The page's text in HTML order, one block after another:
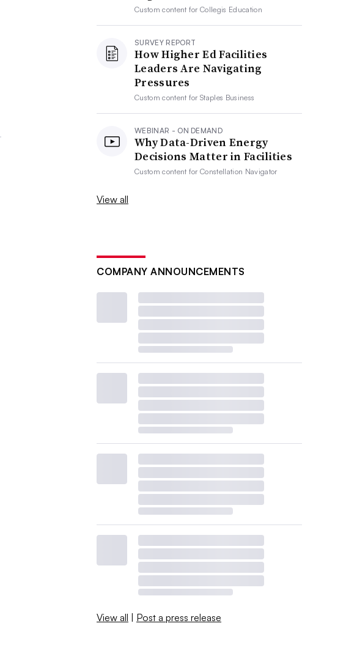
Custom content forCollegis Education
SURVEY REPORT
How Higher Ed Facilities
Leaders Are Navigating
Pressures
Custom content forStaples Business
WEBINAR - ON DEMAND
Why Data-Driven Energy
Decisions Matter in Facilities
Custom content forConstellation Navigator
View all
COMPANY ANNOUNCEMENTS
View all | Post a press release